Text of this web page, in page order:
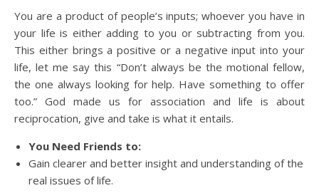
You are a product of people’s inputs; whoever you have in
your life is either adding to you or subtracting from you.
This either brings a positive or a negative input into your
life, let me say this “Don’t always be the motional fellow,
the one always looking for help. Have something to offer
too.” God made us for association and life is about
reciprocation, give and take is what it entails.
You Need Friends to:
Gain clearer and better insight and understanding of the
real issues of life.